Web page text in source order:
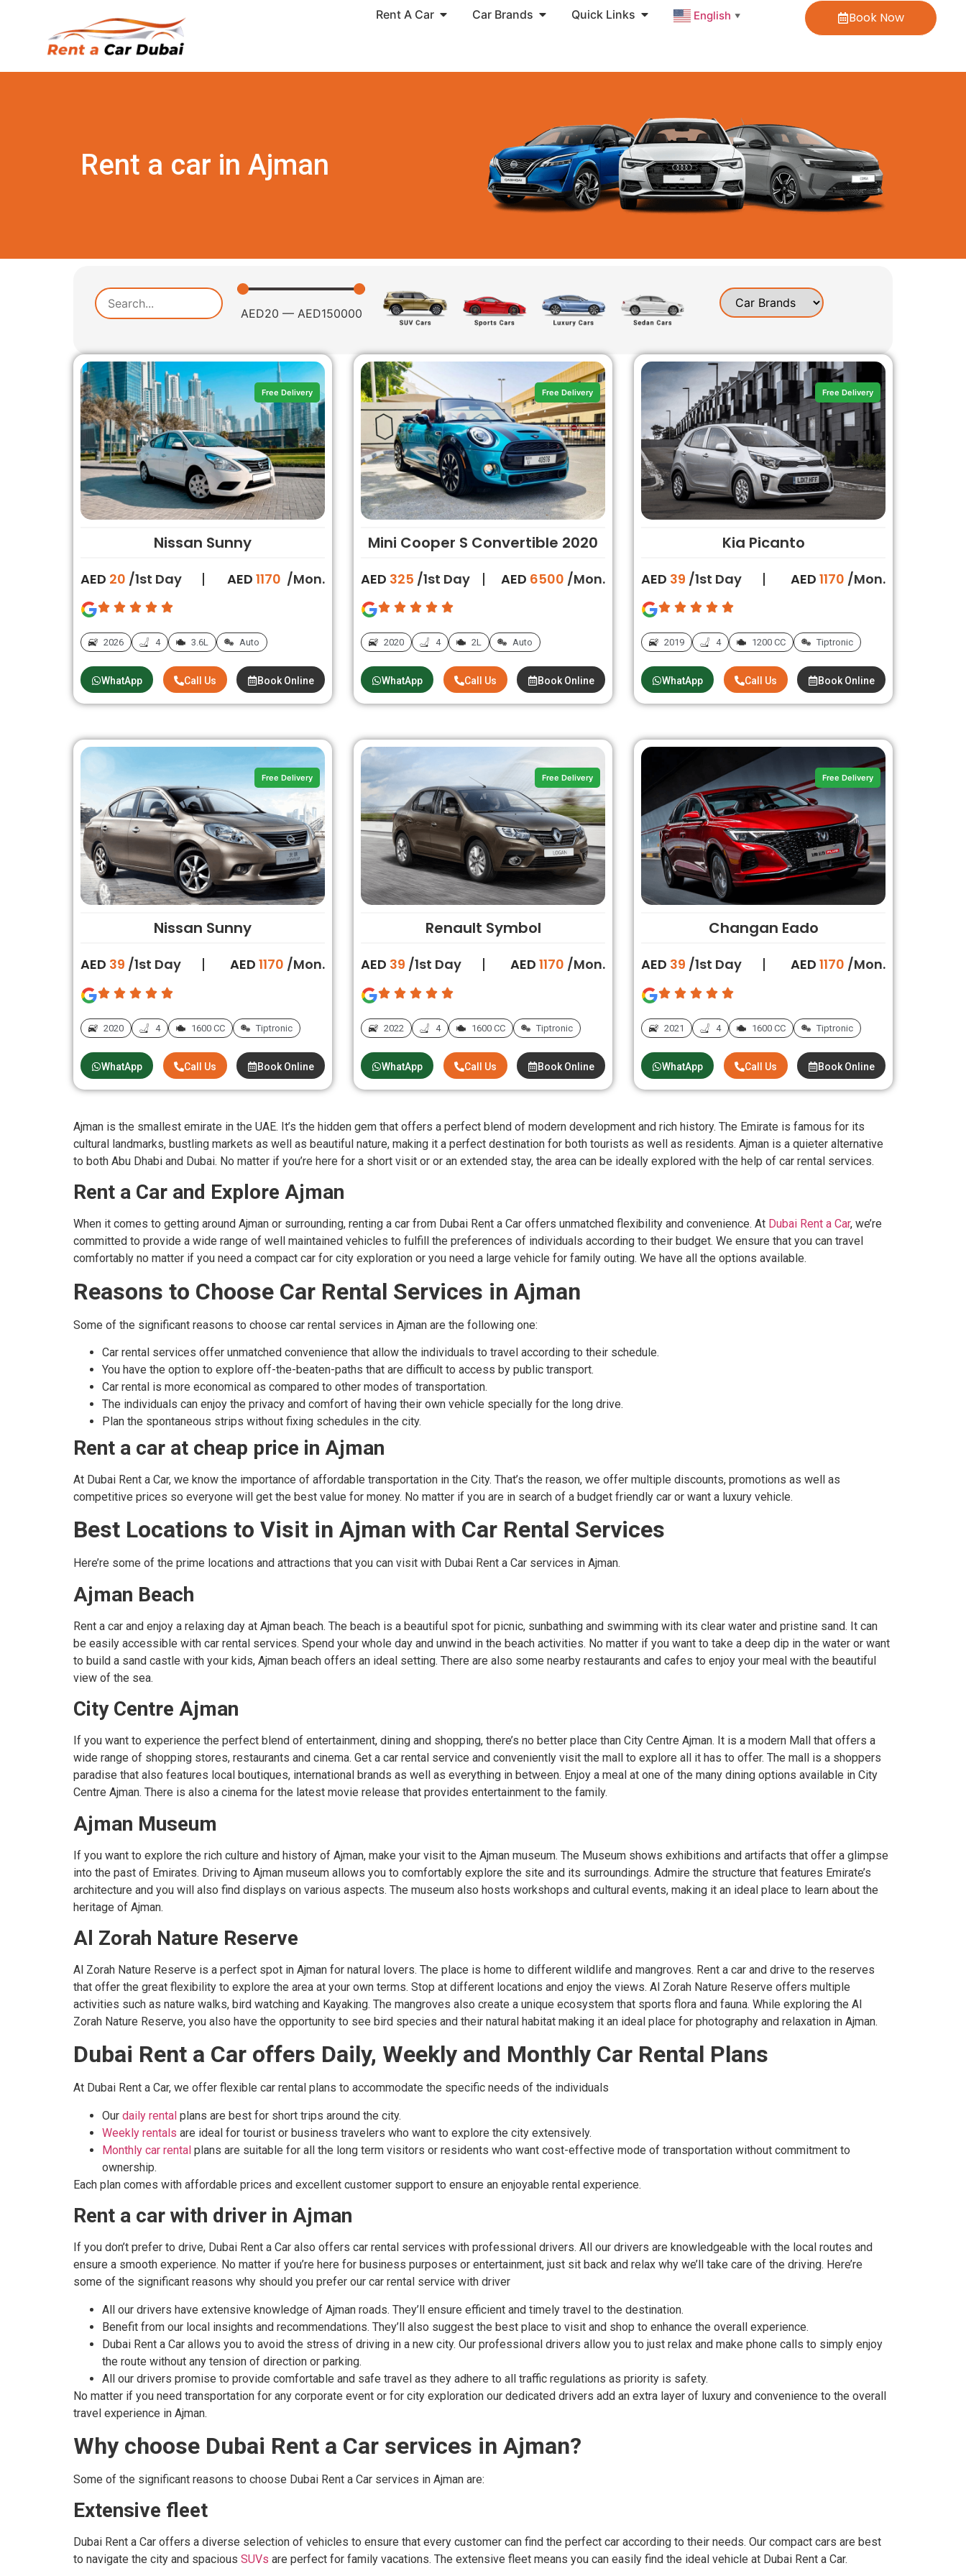
Rent A Car Car Brands Quick Links English ▼ Book Now
Rent a car in Ajman
AED20 — AED150000
Free Delivery
Nissan Sunny
AED 20 /1st Day AED 1170 /Mon.
2026 4 3.6L Auto
WhatApp Call Us Book Online
Free Delivery
Mini Cooper S Convertible 2020
AED 325 /1st Day AED 6500 /Mon.
2020 4 2L Auto
WhatApp Call Us Book Online
Free Delivery
Kia Picanto
AED 39 /1st Day AED 1170 /Mon.
2019 4 1200 CC Tiptronic
WhatApp Call Us Book Online
Free Delivery
Nissan Sunny
AED 39 /1st Day AED 1170 /Mon.
2020 4 1600 CC Tiptronic
WhatApp Call Us Book Online
Free Delivery
Renault Symbol
AED 39 /1st Day AED 1170 /Mon.
2022 4 1600 CC Tiptronic
WhatApp Call Us Book Online
Free Delivery
Changan Eado
AED 39 /1st Day AED 1170 /Mon.
2021 4 1600 CC Tiptronic
WhatApp Call Us Book Online
Ajman is the smallest emirate in the UAE. It’s the hidden gem that offers a perfect blend of modern development and rich history. The Emirate is famous for its
cultural landmarks, bustling markets as well as beautiful nature, making it a perfect destination for both tourists as well as residents. Ajman is a quieter alternative
to both Abu Dhabi and Dubai. No matter if you’re here for a short visit or or an extended stay, the area can be ideally explored with the help of car rental services.
Rent a Car and Explore Ajman
When it comes to getting around Ajman or surrounding, renting a car from Dubai Rent a Car offers unmatched flexibility and convenience. At Dubai Rent a Car, we’re
committed to provide a wide range of well maintained vehicles to fulfill the preferences of individuals according to their budget. We ensure that you can travel
comfortably no matter if you need a compact car for city exploration or you need a large vehicle for family outing. We have all the options available.
Reasons to Choose Car Rental Services in Ajman
Some of the significant reasons to choose car rental services in Ajman are the following one:
Car rental services offer unmatched convenience that allow the individuals to travel according to their schedule.
You have the option to explore off-the-beaten-paths that are difficult to access by public transport.
Car rental is more economical as compared to other modes of transportation.
The individuals can enjoy the privacy and comfort of having their own vehicle specially for the long drive.
Plan the spontaneous strips without fixing schedules in the city.
Rent a car at cheap price in Ajman
At Dubai Rent a Car, we know the importance of affordable transportation in the City. That’s the reason, we offer multiple discounts, promotions as well as
competitive prices so everyone will get the best value for money. No matter if you are in search of a budget friendly car or want a luxury vehicle.
Best Locations to Visit in Ajman with Car Rental Services
Here’re some of the prime locations and attractions that you can visit with Dubai Rent a Car services in Ajman.
Ajman Beach
Rent a car and enjoy a relaxing day at Ajman beach. The beach is a beautiful spot for picnic, sunbathing and swimming with its clear water and pristine sand. It can
be easily accessible with car rental services. Spend your whole day and unwind in the beach activities. No matter if you want to take a deep dip in the water or want
to build a sand castle with your kids, Ajman beach offers an ideal setting. There are also some nearby restaurants and cafes to enjoy your meal with the beautiful
view of the sea.
City Centre Ajman
If you want to experience the perfect blend of entertainment, dining and shopping, there’s no better place than City Centre Ajman. It is a modern Mall that offers a
wide range of shopping stores, restaurants and cinema. Get a car rental service and conveniently visit the mall to explore all it has to offer. The mall is a shoppers
paradise that also features local boutiques, international brands as well as everything in between. Enjoy a meal at one of the many dining options available in City
Centre Ajman. There is also a cinema for the latest movie release that provides entertainment to the family.
Ajman Museum
If you want to explore the rich culture and history of Ajman, make your visit to the Ajman museum. The Museum shows exhibitions and artifacts that offer a glimpse
into the past of Emirates. Driving to Ajman museum allows you to comfortably explore the site and its surroundings. Admire the structure that features Emirate’s
architecture and you will also find displays on various aspects. The museum also hosts workshops and cultural events, making it an ideal place to learn about the
heritage of Ajman.
Al Zorah Nature Reserve
Al Zorah Nature Reserve is a perfect spot in Ajman for natural lovers. The place is home to different wildlife and mangroves. Rent a car and drive to the reserves
that offer the great flexibility to explore the area at your own terms. Stop at different locations and enjoy the views. Al Zorah Nature Reserve offers multiple
activities such as nature walks, bird watching and Kayaking. The mangroves also create a unique ecosystem that sports flora and fauna. While exploring the Al
Zorah Nature Reserve, you also have the opportunity to see bird species and their natural habitat making it an ideal place for photography and relaxation in Ajman.
Dubai Rent a Car offers Daily, Weekly and Monthly Car Rental Plans
At Dubai Rent a Car, we offer flexible car rental plans to accommodate the specific needs of the individuals
Our daily rental plans are best for short trips around the city.
Weekly rentals are ideal for tourist or business travelers who want to explore the city extensively.
Monthly car rental plans are suitable for all the long term visitors or residents who want cost-effective mode of transportation without commitment to
ownership.
Each plan comes with affordable prices and excellent customer support to ensure an enjoyable rental experience.
Rent a car with driver in Ajman
If you don’t prefer to drive, Dubai Rent a Car also offers car rental services with professional drivers. All our drivers are knowledgeable with the local routes and
ensure a smooth experience. No matter if you’re here for business purposes or entertainment, just sit back and relax why we’ll take care of the driving. Here’re
some of the significant reasons why should you prefer our car rental service with driver
All our drivers have extensive knowledge of Ajman roads. They’ll ensure efficient and timely travel to the destination.
Benefit from our local insights and recommendations. They’ll also suggest the best place to visit and shop to enhance the overall experience.
Dubai Rent a Car allows you to avoid the stress of driving in a new city. Our professional drivers allow you to just relax and make phone calls to simply enjoy
the route without any tension of direction or parking.
All our drivers promise to provide comfortable and safe travel as they adhere to all traffic regulations as priority is safety.
No matter if you need transportation for any corporate event or for city exploration our dedicated drivers add an extra layer of luxury and convenience to the overall
travel experience in Ajman.
Why choose Dubai Rent a Car services in Ajman?
Some of the significant reasons to choose Dubai Rent a Car services in Ajman are:
Extensive fleet
Dubai Rent a Car offers a diverse selection of vehicles to ensure that every customer can find the perfect car according to their needs. Our compact cars are best
to navigate the city and spacious SUVs are perfect for family vacations. The extensive fleet means you can easily find the ideal vehicle at Dubai Rent a Car.